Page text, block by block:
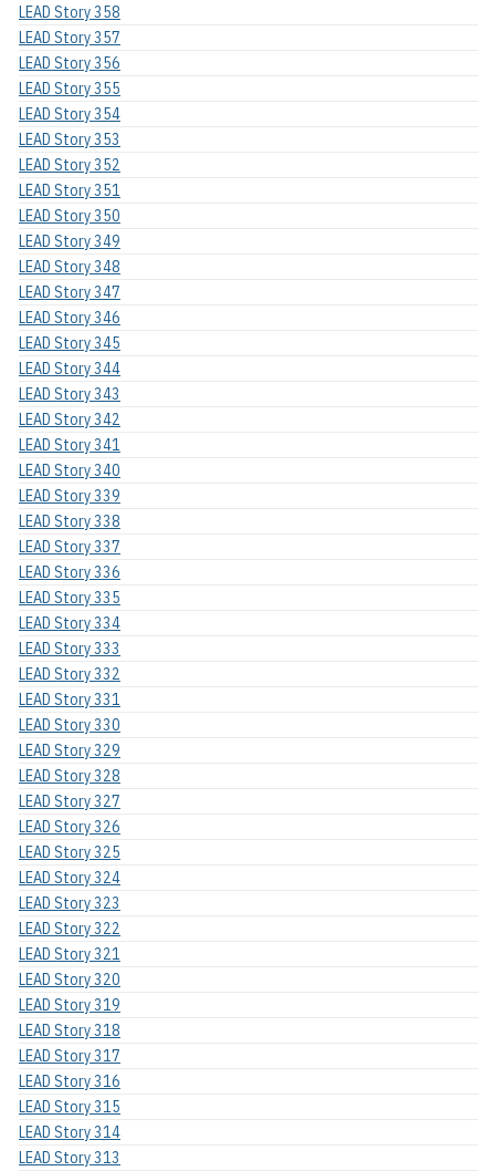
LEAD Story 358
LEAD Story 357
LEAD Story 356
LEAD Story 355
LEAD Story 354
LEAD Story 353
LEAD Story 352
LEAD Story 351
LEAD Story 350
LEAD Story 349
LEAD Story 348
LEAD Story 347
LEAD Story 346
LEAD Story 345
LEAD Story 344
LEAD Story 343
LEAD Story 342
LEAD Story 341
LEAD Story 340
LEAD Story 339
LEAD Story 338
LEAD Story 337
LEAD Story 336
LEAD Story 335
LEAD Story 334
LEAD Story 333
LEAD Story 332
LEAD Story 331
LEAD Story 330
LEAD Story 329
LEAD Story 328
LEAD Story 327
LEAD Story 326
LEAD Story 325
LEAD Story 324
LEAD Story 323
LEAD Story 322
LEAD Story 321
LEAD Story 320
LEAD Story 319
LEAD Story 318
LEAD Story 317
LEAD Story 316
LEAD Story 315
LEAD Story 314
LEAD Story 313